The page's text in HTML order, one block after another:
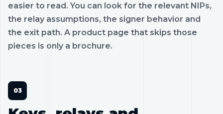
easier to read. You can look for the relevant NIPs,
the relay assumptions, the signer behavior and
the exit path. A product page that skips those
pieces is only a brochure.